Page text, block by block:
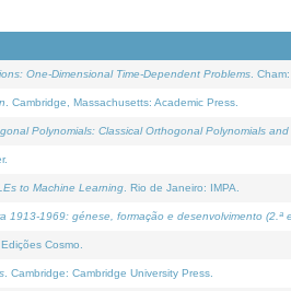
One-Dimensional Time-Dependent Problems .
. Cambridge, Massachusetts: Academic Press.
Polynomials: Classical Orthogonal Polynomials
to Machine Learning . Rio de Janeiro: IMPA.
1913-1969: génese, formação e desenvolvimento (2.ª
Edições Cosmo.
. Cambridge: Cambridge University Press.